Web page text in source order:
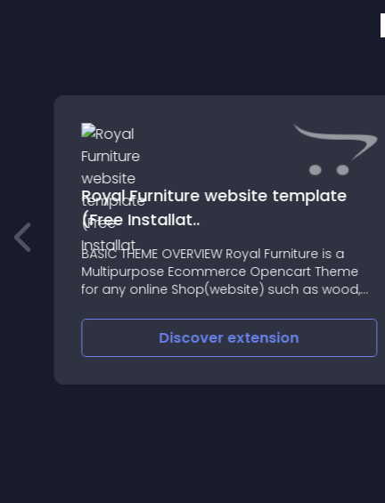
Royal Furniture website template
(Free Installat..
BASIC THEME OVERVIEW Royal Furniture is a
Multipurpose Ecommerce Opencart Theme
for any online Shop(website) such as wood,
architech design, etc
Discoverextension